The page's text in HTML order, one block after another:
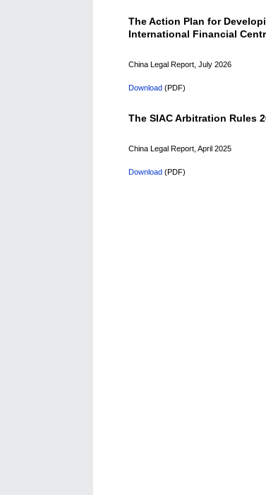
The Action Plan for
International Financial
China Legal Report, July 2026
Download (PDF)
The SIAC Arbitration Rules
China Legal Report, April 2025
Download (PDF)